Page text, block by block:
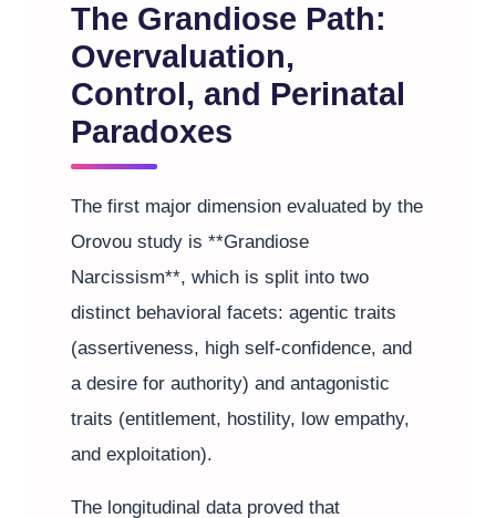
The Grandiose Path:
Overvaluation,
Control, and Perinatal
Paradoxes
The first major dimension evaluated by the
Orovou study is **Grandiose
Narcissism**, which is split into two
distinct behavioral facets: agentic traits
(assertiveness, high self-confidence, and
a desire for authority) and antagonistic
traits (entitlement, hostility, low empathy,
and exploitation).
The longitudinal data proved that